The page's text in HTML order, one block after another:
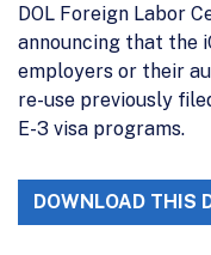
DOL Foreign Labor
announcing that the
employers or their
re-use previously
E-3 visa programs.
DOWNLOAD THIS